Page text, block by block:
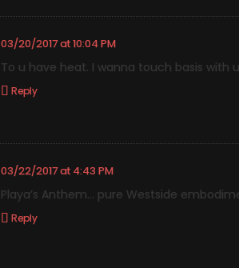
03/20/2017 at 10:04 PM
To u have heat. I wanna touch basis with
Reply
03/22/2017 at 4:43 PM
Playa’s Anthem… pure Westside
Reply